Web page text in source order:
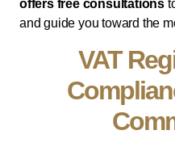
offers free consultations
and guide you toward the
VAT